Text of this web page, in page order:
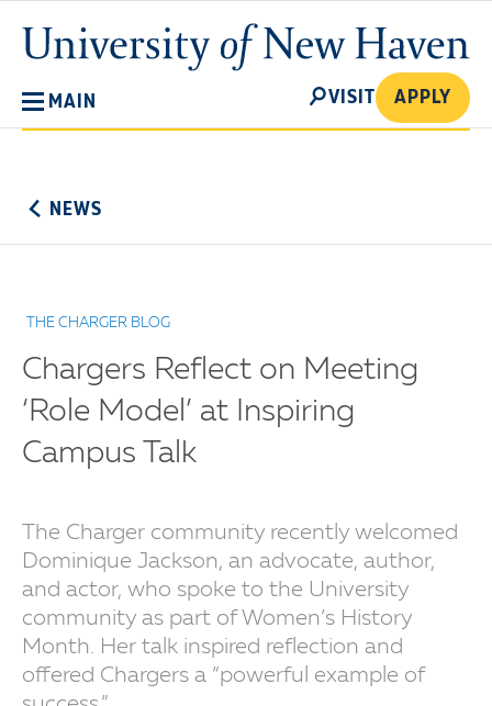
main
content
University
of
MAIN
SEARCH
VISIT APPLY
NEWS
THE CHARGER BLOG
Chargers Reflect on Meeting
‘Role Model’ at Inspiring
Campus Talk
The Charger community recently welcomed
Dominique Jackson, an advocate, author,
and actor, who spoke to the University
community as part of Women’s History
Month. Her talk inspired reflection and
offered Chargers a “powerful example of